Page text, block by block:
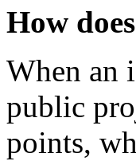
How
When an
public
points,